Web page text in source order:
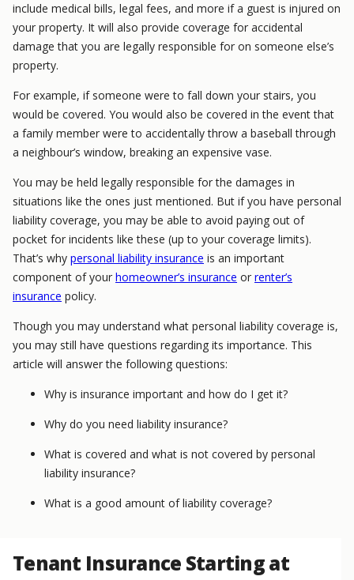
include medical bills, legal fees, and more if a guest is injured on
your property. It will also provide coverage for accidental
damage that you are legally responsible for on someone else’s
property.
For example, if someone were to fall down your stairs, you
would be covered. You would also be covered in the event that
a family member were to accidentally throw a baseball through
a neighbour’s window, breaking an expensive vase.
You may be held legally responsible for the damages in
situations like the ones just mentioned. But if you have personal
liability coverage, you may be able to avoid paying out of
pocket for incidents like these (up to your coverage limits).
That’s why personal liability insurance is an important
component of your homeowner’s insurance or renter’s
insurance policy.
Though you may understand what personal liability coverage is,
you may still have questions regarding its importance. This
article will answer the following questions:
Why is insurance important and how do I get it?
Why do you need liability insurance?
What is covered and what is not covered by personal
liability insurance?
What is a good amount of liability coverage?
Tenant Insurance Starting at